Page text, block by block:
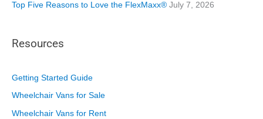
Top Five Reasons to Love the FlexMaxx® July 7, 2026
Resources
Getting Started Guide
Wheelchair Vans for Sale
Wheelchair Vans for Rent